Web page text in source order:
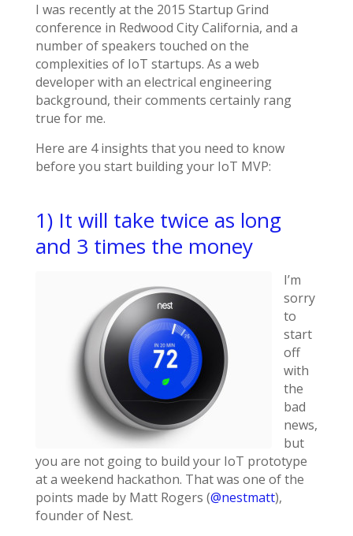
I was recently at the 2015 Startup Grind
conference in Redwood City California, and a
number of speakers touched on the
complexities of IoT startups. As a web
developer with an electrical engineering
background, their comments certainly rang
true for me.
Here are 4 insights that you need to know
before you start building your IoT MVP:
1) It will take twice as long
and 3 times the money
I’m
sorry
to
start
off
with
the
bad
news,
but
you are not going to build your IoT prototype
at a weekend hackathon. That was one of the
points made by Matt Rogers (@nestmatt),
founder of Nest.